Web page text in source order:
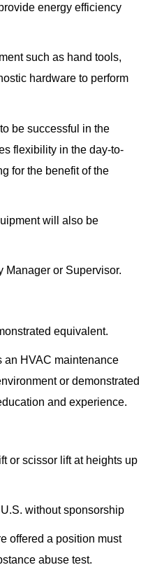
energy efficiency
such as hand tools,
hardware to perform
be successful in the
flexibility in the day-to-
for the benefit of the
will also be
Manager or Supervisor.
equivalent.
an HVAC maintenance
or demonstrated
and experience.
or scissor lift at heights up
without sponsorship
offered a position must
abuse test.